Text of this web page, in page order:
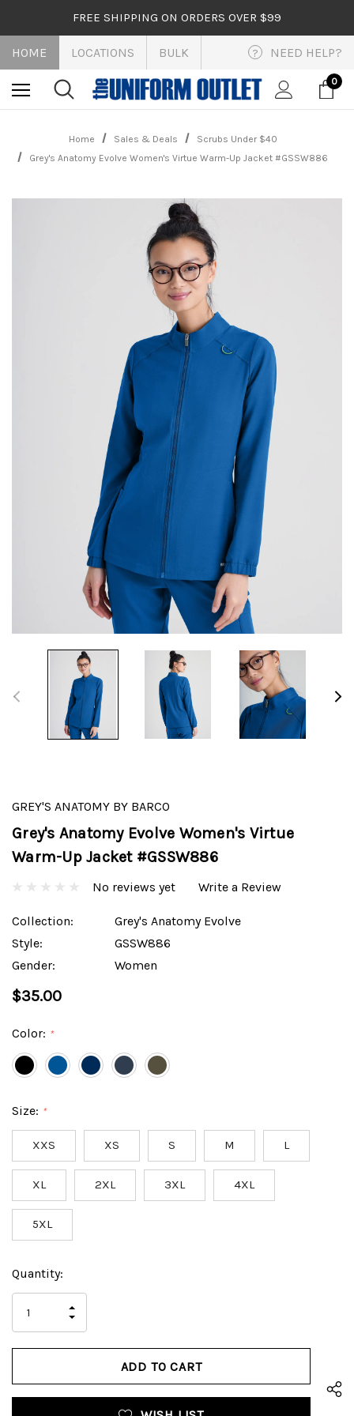
FREE SHIPPING ON ORDERS OVER $99
HOME LOCATIONS BULK ? NEED HELP?
0
Home Sales & Deals
Scrubs Under $40
Grey's Anatomy Evolve Women's Virtue Warm-Up Jacket #GSSW886
GREY'S ANATOMY BY BARCO
Grey's Anatomy Evolve Women's Virtue
Warm-Up Jacket #GSSW886
No reviews yet Write a Review
Collection:
Grey's Anatomy Evolve
Style:
GSSW886
Gender:
Women
$35.00
Color: *
Size: *
XXS XS S M L
XL 2XL 3XL 4XL
5XL
Hurry
left
Current
Stock:
Quantity:
QUANTITY
OF
UNDEFINED
INCREASE
UNDEFINED